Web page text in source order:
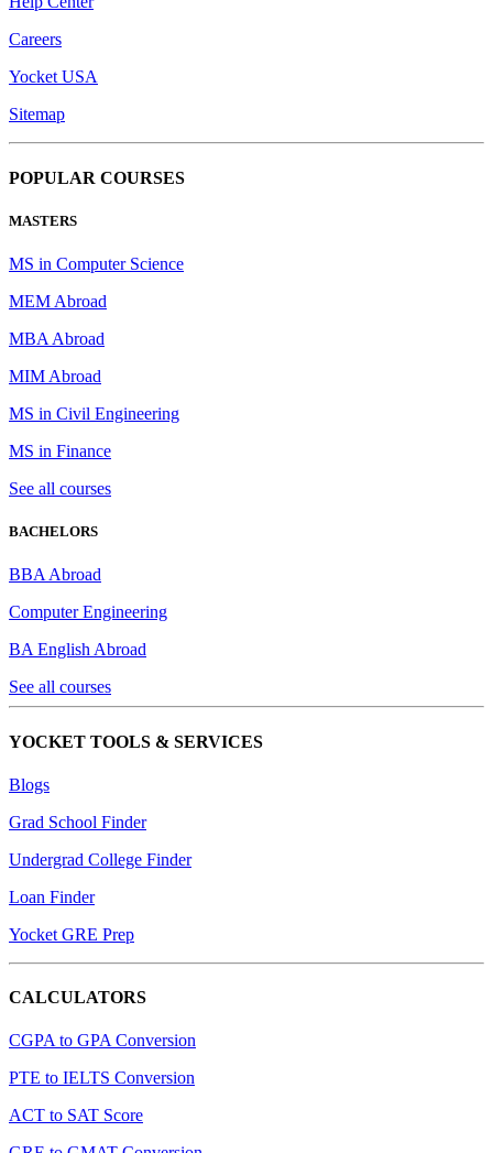
Careers
Yocket USA
Sitemap
POPULAR COURSES
MASTERS
MS in Computer Science
MEM Abroad
MBA Abroad
MIM Abroad
MS in Civil Engineering
MS in Finance
See all courses
BACHELORS
BBA Abroad
Computer Engineering
BA English Abroad
See all courses
YOCKET TOOLS & SERVICES
Blogs
Grad School Finder
Undergrad College Finder
Loan Finder
Yocket GRE Prep
CALCULATORS
CGPA to GPA Conversion
PTE to IELTS Conversion
ACT to SAT Score